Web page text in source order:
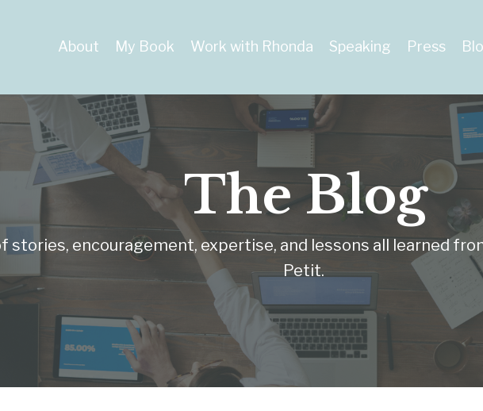
About My Book Work with Rhonda Speaking Press
The Blog
stories, encouragement, expertise, and lessons all learned
Petit.